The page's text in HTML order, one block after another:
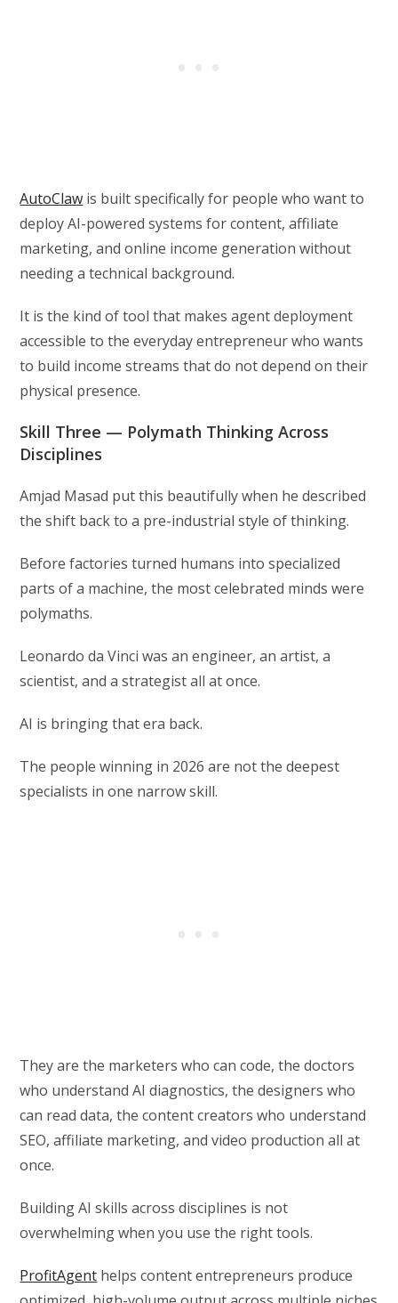
AutoClaw is built specifically for people who want to
deploy AI-powered systems for content, affiliate
marketing, and online income generation without
needing a technical background.
It is the kind of tool that makes agent deployment
accessible to the everyday entrepreneur who wants
to build income streams that do not depend on their
physical presence.
Skill Three — Polymath Thinking Across
Disciplines
Amjad Masad put this beautifully when he described
the shift back to a pre-industrial style of thinking.
Before factories turned humans into specialized
parts of a machine, the most celebrated minds were
polymaths.
Leonardo da Vinci was an engineer, an artist, a
scientist, and a strategist all at once.
AI is bringing that era back.
The people winning in 2026 are not the deepest
specialists in one narrow skill.
They are the marketers who can code, the doctors
who understand AI diagnostics, the designers who
can read data, the content creators who understand
SEO, affiliate marketing, and video production all at
once.
Building AI skills across disciplines is not
overwhelming when you use the right tools.
ProfitAgent helps content entrepreneurs produce